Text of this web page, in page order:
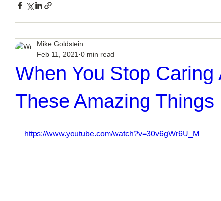
When You Stop Caring
These Amazing Things
Mike Goldstein
Feb 11, 2021 0 min read
https://www.youtube.com/watch?v=30v6gWr6U_M